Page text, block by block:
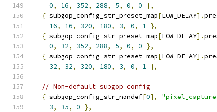
0, 16, 352, 288, 5, 0, 0 },
{ subgop_config_str_preset_map[LOW_DELAY].
16, 16, 320, 180, 3, 0, 1 },
{ subgop_config_str_preset_map[LOW_DELAY].
0, 32, 352, 288, 5, 0, 0 },
{ subgop_config_str_preset_map[LOW_DELAY].
32, 32, 320, 180, 3, 0, 1 },
// Non-default subgop config
{ subgop_config_str_nondef[0],
3, 35, 0 },